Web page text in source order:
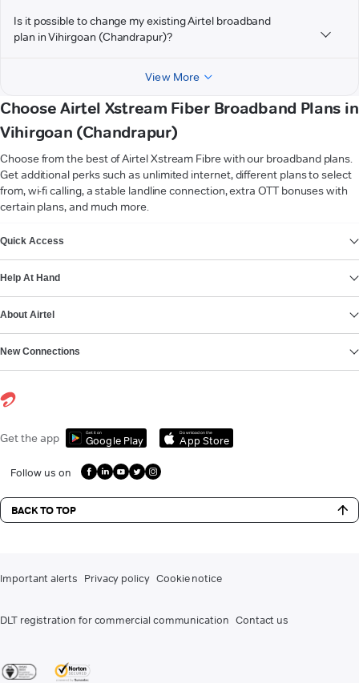
Is it possible to change my existing Airtel broadband
plan in Vihirgoan (Chandrapur)?
View More
Choose Airtel Xstream Fiber Broadband Plans in
Vihirgoan (Chandrapur)
Choose from the best of Airtel Xstream Fibre with our broadband plans.
Get additional perks such as unlimited internet, different plans to select
from, wi-fi calling, a stable landline connection, extra OTT bonuses with
certain plans, and much more.
Quick Access
Help At Hand
About Airtel
New Connections
Get the app Get it on
Google Play
Download on the
App Store
Follow us on
BACK TO TOP
Important alerts Privacy policy Cookie notice
DLT registration for commercial communication Contact us